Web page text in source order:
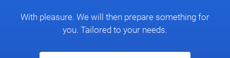
With pleasure. We will then prepare something for
you. Tailored to your needs.